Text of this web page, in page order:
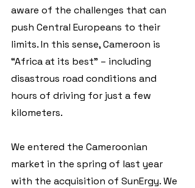
aware of the challenges that can
push Central Europeans to their
limits. In this sense, Cameroon is
“Africa at its best” – including
disastrous road conditions and
hours of driving for just a few
kilometers.
We entered the Cameroonian
market in the spring of last year
with the acquisition of SunErgy. We